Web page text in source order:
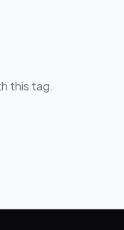
this tag.